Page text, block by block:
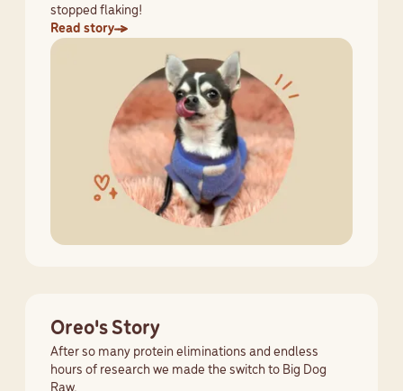
stopped flaking!
Read story
Oreo's Story
After so many protein eliminations and endless
hours of research we made the switch to Big Dog
Raw.